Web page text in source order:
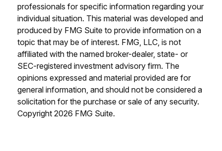
professionals for specific information regarding your
individual situation. This material was developed and
produced by FMG Suite to provide information on a
topic that may be of interest. FMG, LLC, is not
affiliated with the named broker-dealer, state- or
SEC-registered investment advisory firm. The
opinions expressed and material provided are for
general information, and should not be considered a
solicitation for the purchase or sale of any security.
Copyright 2026 FMG Suite.